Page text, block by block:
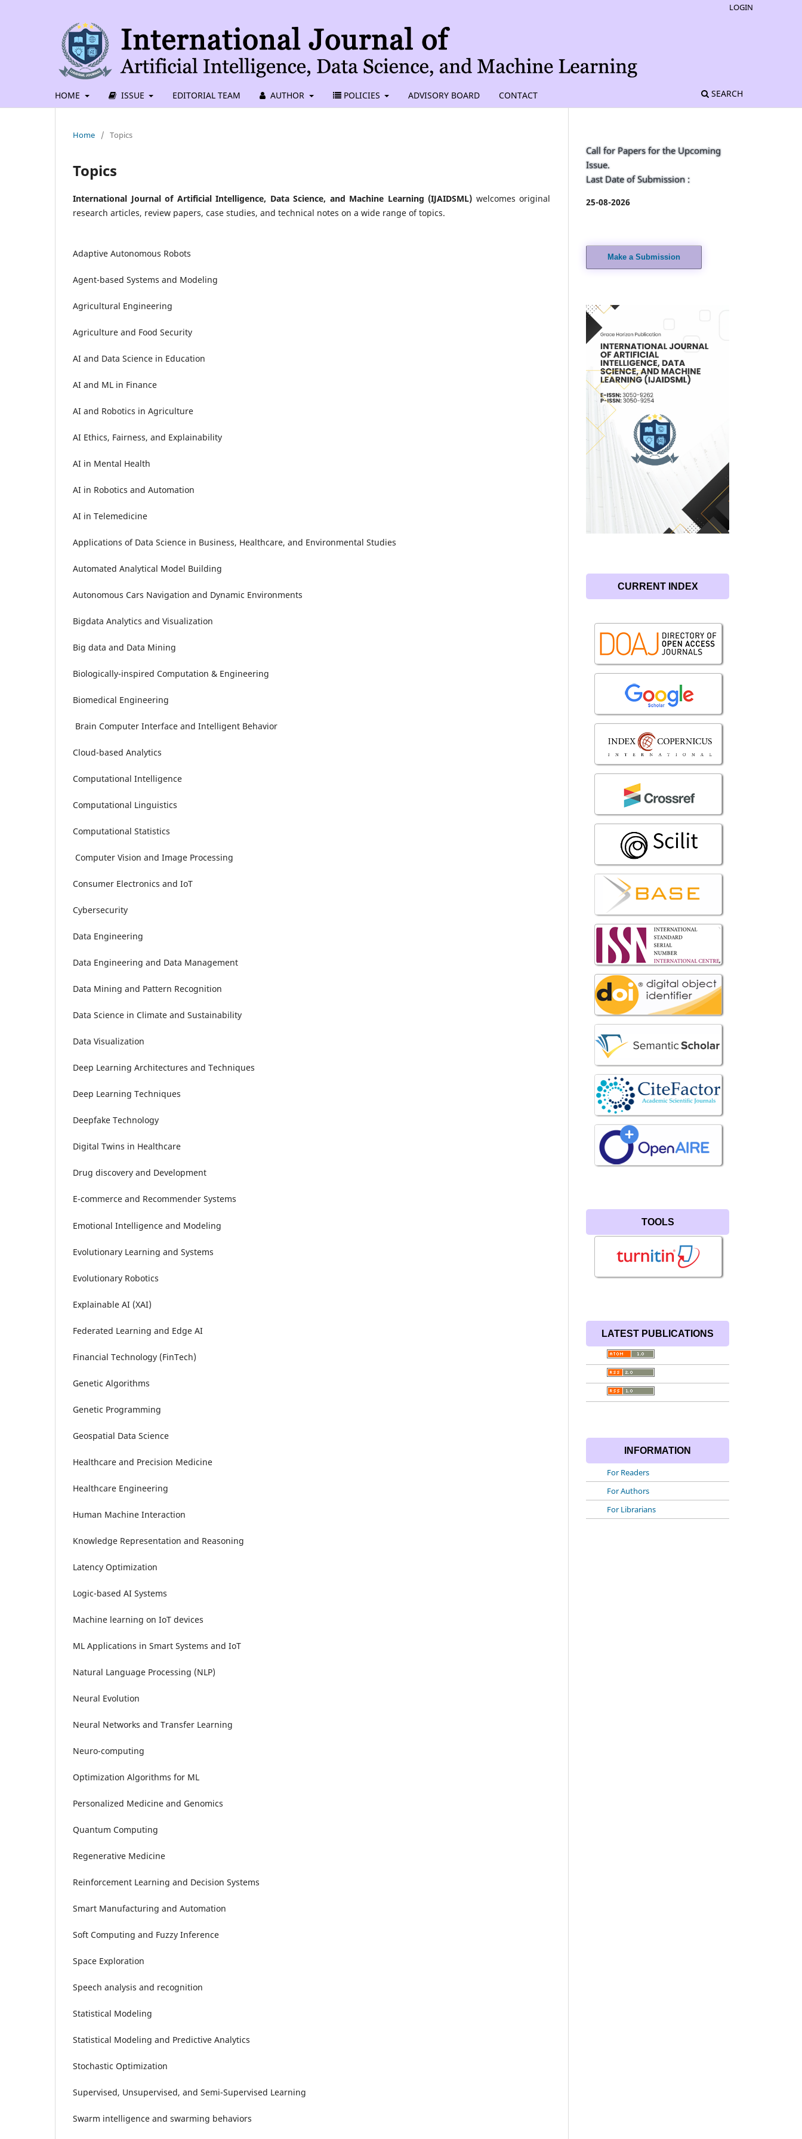
HOME ISSUE EDITORIAL TEAM AUTHOR POLICIES ADVISORY BOARD CONTACT SEARCH
LOGIN
Home / Topics
Topics
International Journal of Artificial Intelligence, Data Science, and Machine Learning (IJAIDSML) welcomes original
research articles, review papers, case studies, and technical notes on a wide range of topics.
Adaptive Autonomous Robots
Agent-based Systems and Modeling
Agricultural Engineering
Agriculture and Food Security
AI and Data Science in Education
AI and ML in Finance
AI and Robotics in Agriculture
AI Ethics, Fairness, and Explainability
AI in Mental Health
AI in Robotics and Automation
AI in Telemedicine
Applications of Data Science in Business, Healthcare, and Environmental Studies
Automated Analytical Model Building
Autonomous Cars Navigation and Dynamic Environments
Bigdata Analytics and Visualization
Big data and Data Mining
Biologically-inspired Computation & Engineering
Biomedical Engineering
Brain Computer Interface and Intelligent Behavior
Cloud-based Analytics
Computational Intelligence
Computational Linguistics
Computational Statistics
Computer Vision and Image Processing
Consumer Electronics and IoT
Cybersecurity
Data Engineering
Data Engineering and Data Management
Data Mining and Pattern Recognition
Data Science in Climate and Sustainability
Data Visualization
Deep Learning Architectures and Techniques
Deep Learning Techniques
Deepfake Technology
Digital Twins in Healthcare
Drug discovery and Development
E-commerce and Recommender Systems
Emotional Intelligence and Modeling
Evolutionary Learning and Systems
Evolutionary Robotics
Explainable AI (XAI)
Federated Learning and Edge AI
Financial Technology (FinTech)
Genetic Algorithms
Genetic Programming
Geospatial Data Science
Healthcare and Precision Medicine
Healthcare Engineering
Human Machine Interaction
Knowledge Representation and Reasoning
Latency Optimization
Logic-based AI Systems
Machine learning on IoT devices
ML Applications in Smart Systems and IoT
Natural Language Processing (NLP)
Neural Evolution
Neural Networks and Transfer Learning
Neuro-computing
Optimization Algorithms for ML
Personalized Medicine and Genomics
Quantum Computing
Regenerative Medicine
Reinforcement Learning and Decision Systems
Smart Manufacturing and Automation
Soft Computing and Fuzzy Inference
Space Exploration
Speech analysis and recognition
Statistical Modeling
Statistical Modeling and Predictive Analytics
Stochastic Optimization
Supervised, Unsupervised, and Semi-Supervised Learning
Swarm intelligence and swarming behaviors
Call for Papers for the Upcoming
Issue.
Last Date of Submission :
25-08-2026
Make a Submission
CURRENT INDEX
TOOLS
LATEST PUBLICATIONS
INFORMATION
For Readers
For Authors
For Librarians